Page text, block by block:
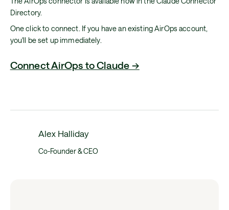
Directory.
One click to connect. If you have an existing AirOps account,
you'll be set up immediately.
Connect AirOps to Claude →
Alex Halliday
Co-Founder & CEO